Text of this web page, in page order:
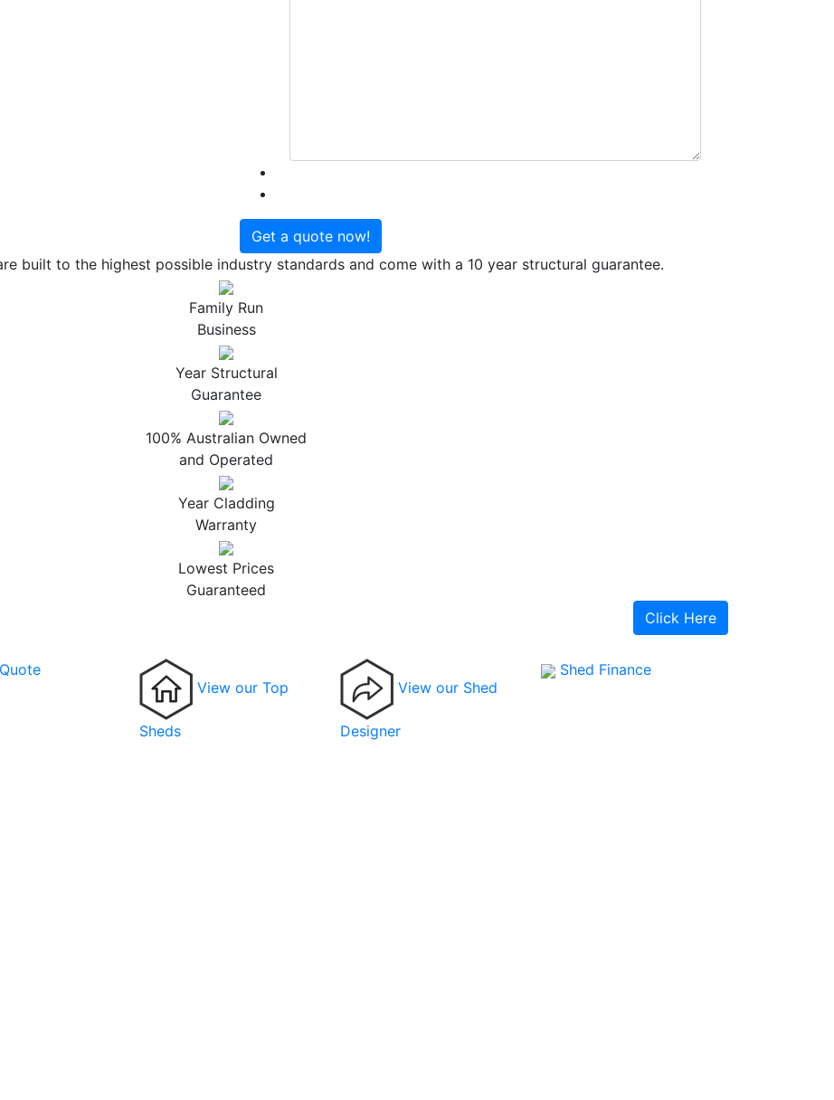
built to the highest possible industry standards and come with a 10 year structural guarantee.
Family Run
Business
Year Structural
Guarantee
100% Australian Owned
and Operated
Year Cladding
Warranty
Lowest Prices
Guaranteed
Click Here
View our Top
Sheds
View our Shed
Designer
Shed Finance